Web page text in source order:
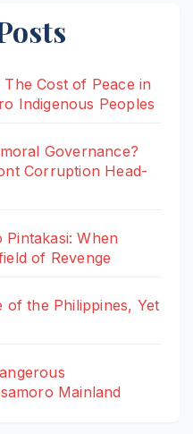
Cost of Peace in
Indigenous Peoples
Governance?
Corruption Head-
Pintakasi: When
of Revenge
of the Philippines, Yet
Mainland